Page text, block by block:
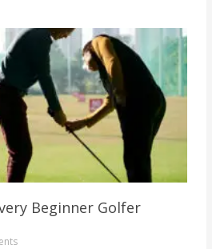
Beginner Golfer